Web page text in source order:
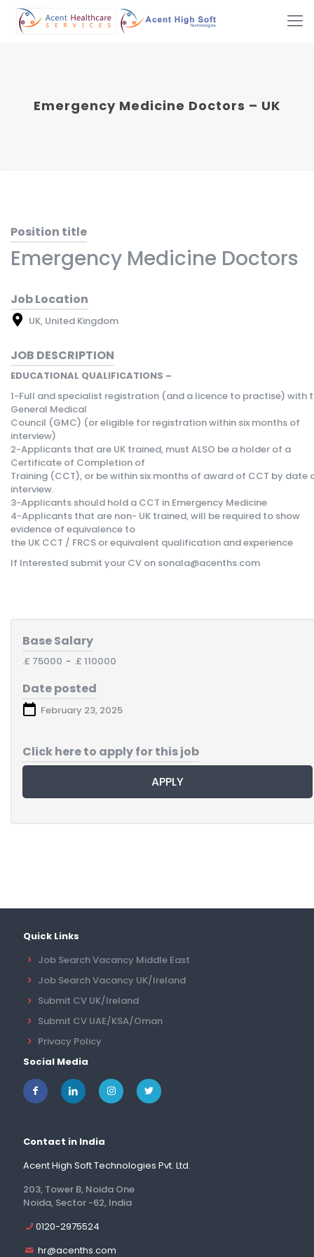
Emergency Medicine Doctors – UK
Position title
Emergency Medicine Doctors
Job Location
UK, United Kingdom
JOB DESCRIPTION
EDUCATIONAL QUALIFICATIONS –
1-Full and specialist registration (and a licence to practise) with
General Medical
Council (GMC) (or eligible for registration within six months of
interview)
2-Applicants that are UK trained, must ALSO be a holder of a
Certificate of Completion of
Training (CCT), or be within six months of award of CCT by date
interview.
3-Applicants should hold a CCT in Emergency Medicine
4-Applicants that are non- UK trained, will be required to show
evidence of equivalence to
the UK CCT / FRCS or equivalent qualification and experience
If Interested submit your CV on sonala@acenths.com
Base Salary
.£ 75000 - .£ 110000
Date posted
February 23, 2025
Click here to apply for this job
APPLY
Quick Links
Job Search Vacancy Middle East
Job Search Vacancy UK/Ireland
Submit CV UK/Ireland
Submit CV UAE/KSA/Oman
Privacy Policy
Social Media
Contact in India
Acent High Soft Technologies Pvt. Ltd.
203, Tower B, Noida One
Noida, Sector -62, India
0120-2975524
hr@acenths.com